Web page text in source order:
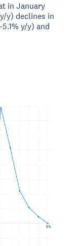
in January
y) declines in
y/y) and